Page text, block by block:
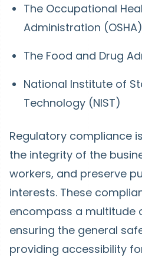
The Occupational
Administration (OSHA)
The Food and Drug
National Institute of
Technology (NIST)
Regulatory compliance
the integrity of the
workers, and preserve
interests. These
encompass a multitude
ensuring the general
providing accessibility